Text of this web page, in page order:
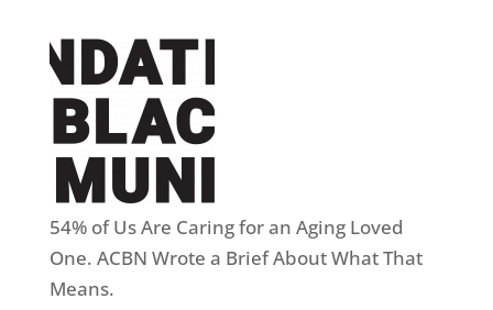
54% of Us Are Caring for an Aging Loved
One. ACBN Wrote a Brief About What That
Means.